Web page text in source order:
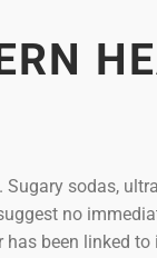
sodas,
no
been linked